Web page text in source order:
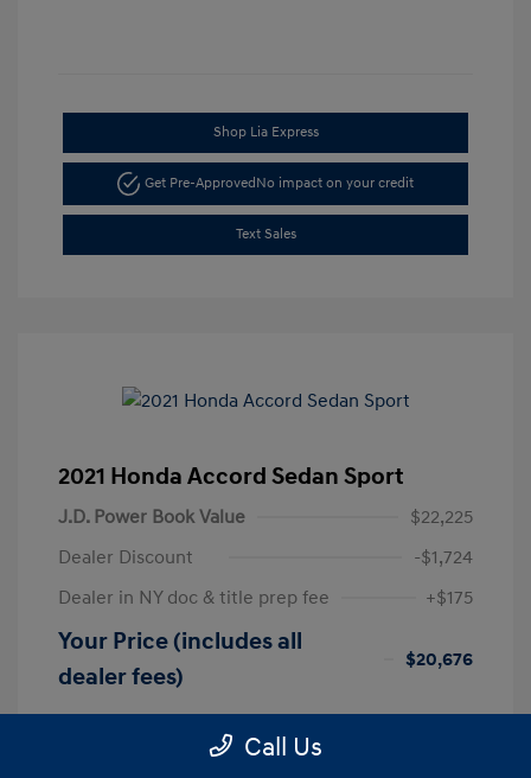
Shop Lia Express
Get Pre-ApprovedNo impact on your credit
Text Sales
2021 Honda Accord Sedan Sport
J.D. Power Book Value
$22,225
Dealer Discount
-$1,724
Dealer in NY doc & title prep fee
+$175
Your Price (includes all
dealer fees)
$20,676
Disclosure
Call Us